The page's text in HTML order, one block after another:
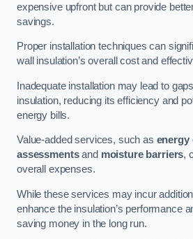
expensive upfront but can provide
savings.
Proper installation techniques can
wall insulation’s overall cost and
Inadequate installation may lead to
insulation, reducing its efficiency and
energy bills.
Value-added services, such as energy
assessmentsand moisture barriers,
overall expenses.
While these services may incur
enhance the insulation’s performance
saving money in the long run.